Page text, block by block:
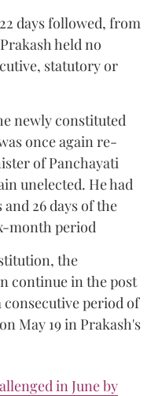
days followed, from
held no
statutory or
newly constituted
once again re-
of Panchayati
unelected. He had
26 days of the
month period
the
continue in the post
period of
May 19 in Prakash's
in June by